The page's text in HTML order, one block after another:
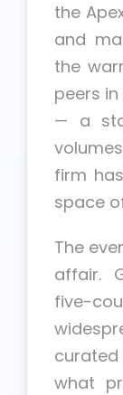
the
and
the
peers
— a
firm
space
The
affair.
five-
what